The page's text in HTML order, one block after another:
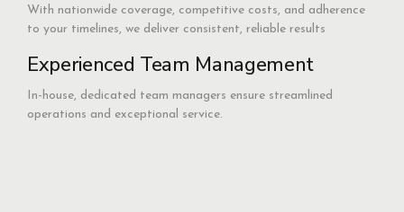
With nationwide coverage, competitive costs, and adherence
to your timelines, we deliver consistent, reliable results
Experienced Team Management
In-house, dedicated team managers ensure streamlined
operations and exceptional service.